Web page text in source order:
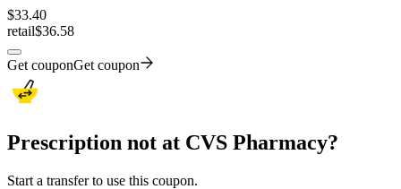
$33.40
retail$36.58
Get couponGet coupon
Prescription not at CVS Pharmacy?
Start a transfer to use this coupon.